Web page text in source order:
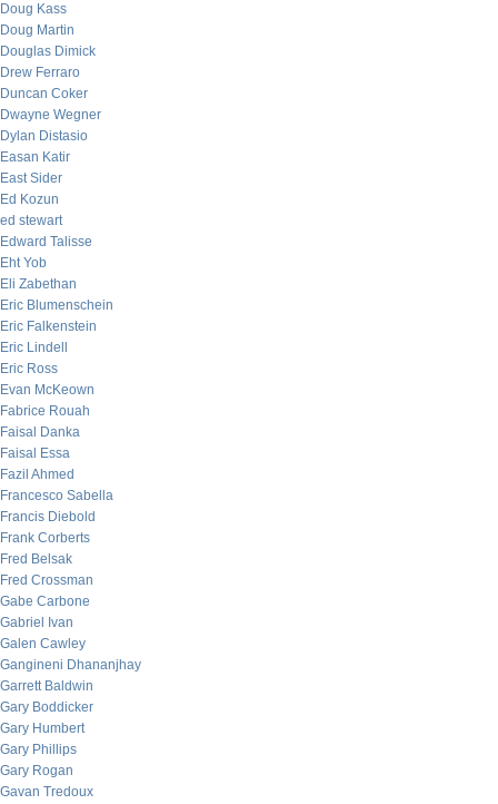
Doug Kass
Doug Martin
Douglas Dimick
Drew Ferraro
Duncan Coker
Dwayne Wegner
Dylan Distasio
Easan Katir
East Sider
Ed Kozun
ed stewart
Edward Talisse
Eht Yob
Eli Zabethan
Eric Blumenschein
Eric Falkenstein
Eric Lindell
Eric Ross
Evan McKeown
Fabrice Rouah
Faisal Danka
Faisal Essa
Fazil Ahmed
Francesco Sabella
Francis Diebold
Frank Corberts
Fred Belsak
Fred Crossman
Gabe Carbone
Gabriel Ivan
Galen Cawley
Gangineni Dhananjhay
Garrett Baldwin
Gary Boddicker
Gary Humbert
Gary Phillips
Gary Rogan
Gavan Tredoux